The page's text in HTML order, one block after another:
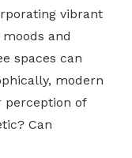
vibrant
and
spaces can
modern
perception of
Can